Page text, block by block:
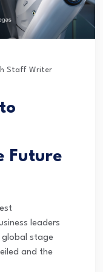
Staff Writer
Future
leaders
global stage
and the